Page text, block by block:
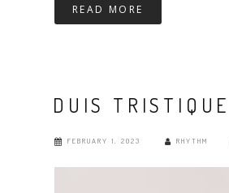
READ MORE
DUIS
FEBRUARY 1, 2023 RHYTHM